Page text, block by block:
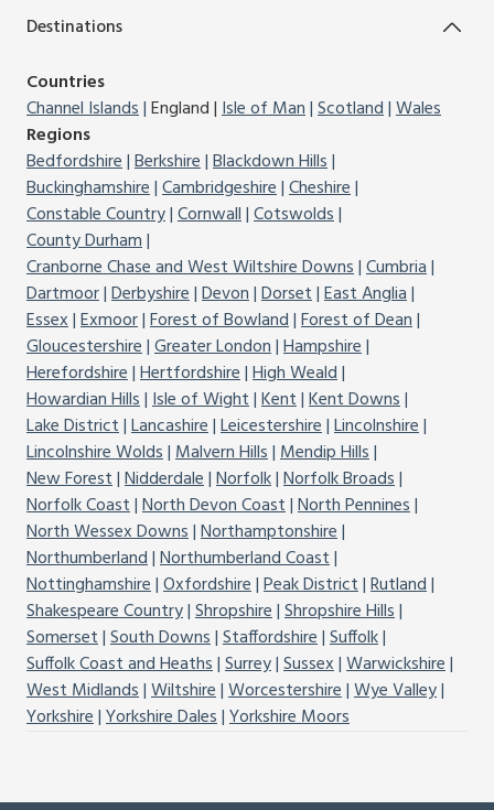
Destinations
Countries
Channel Islands England Isle of Man Scotland Wales
Regions
Bedfordshire Berkshire Blackdown Hills
Buckinghamshire Cambridgeshire Cheshire
Constable Country Cornwall Cotswolds
County Durham
Cranborne Chase and West Wiltshire Downs Cumbria
Dartmoor Derbyshire Devon Dorset East Anglia
Essex Exmoor Forest of Bowland Forest of Dean
Gloucestershire Greater London Hampshire
Herefordshire Hertfordshire High Weald
Howardian Hills Isle of Wight Kent Kent Downs
Lake District Lancashire Leicestershire Lincolnshire
Lincolnshire Wolds Malvern Hills Mendip Hills
New Forest Nidderdale Norfolk Norfolk Broads
Norfolk Coast North Devon Coast North Pennines
North Wessex Downs Northamptonshire
Northumberland Northumberland Coast
Nottinghamshire Oxfordshire Peak District Rutland
Shakespeare Country Shropshire Shropshire Hills
Somerset South Downs Staffordshire Suffolk
Suffolk Coast and Heaths Surrey Sussex Warwickshire
West Midlands Wiltshire Worcestershire Wye Valley
Yorkshire Yorkshire Dales Yorkshire Moors